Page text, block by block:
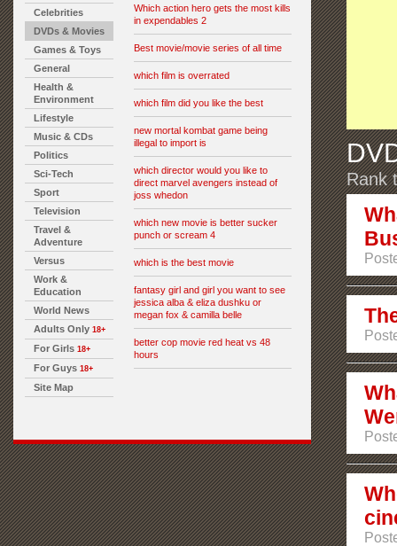
Celebrities
DVDs & Movies
Games & Toys
General
Health &
Environment
Lifestyle
Music & CDs
Politics
Sci-Tech
Sport
Television
Travel &
Adventure
Versus
Work &
Education
World News
Adults Only 18+
For Girls 18+
For Guys 18+
Site Map
Which action hero gets the most kills
in expendables 2
Best movie/movie series of all time
which film is overrated
which film did you like the best
new mortal kombat game being
illegal to import is
which director would you like to
direct marvel avengers instead of
joss whedon
which new movie is better sucker
punch or scream 4
which is the best movie
fantasy girl and girl you want to see
jessica alba & eliza dushku or
megan fox & camilla belle
better cop movie red heat vs 48
hours
Rank